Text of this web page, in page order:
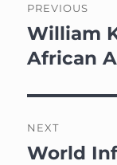
PREVIOUS
Previous
post:
William
African
NEXT
Next
World